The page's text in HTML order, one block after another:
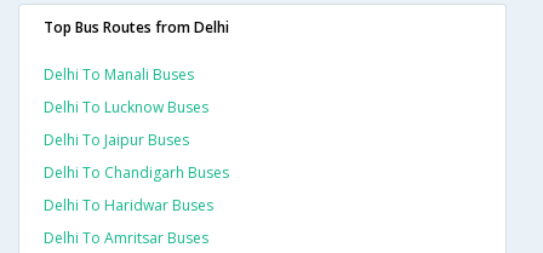
Top Bus Routes from Delhi
Delhi To Manali Buses
Delhi To Lucknow Buses
Delhi To Jaipur Buses
Delhi To Chandigarh Buses
Delhi To Haridwar Buses
Delhi To Amritsar Buses